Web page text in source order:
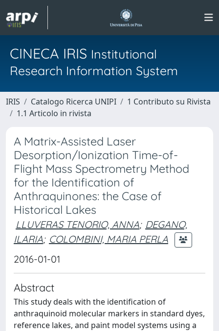
CINECA IRIS Institutional
Research Information System
IRIS Catalogo Ricerca UNIPI
1 Contributo su Rivista
1.1 Articolo in rivista
A Matrix-Assisted Laser
Desorption/Ionization Time-of-
Flight Mass Spectrometry Method
for the Identification of
Anthraquinones: the Case of
Historical Lakes
LLUVERAS TENORIO, ANNA; DEGANO,
ILARIA; COLOMBINI, MARIA PERLA
2016-01-01
Abstract
This study deals with the identification of
anthraquinoid molecular markers in standard dyes,
reference lakes, and paint model systems using a